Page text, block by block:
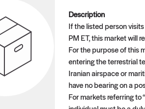
Description
If the listed person
PM ET, this market will
For the purpose of this
entering the terrestrial
Iranian airspace or
have no bearing on a
For markets referring to